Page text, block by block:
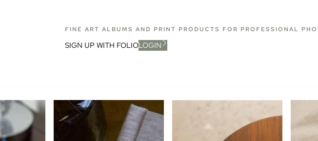
FINE ART ALBUMS AND PRINT PRODUCTS FOR PROFESSIONAL
SIGN UP WITH FOLIOLOGIN